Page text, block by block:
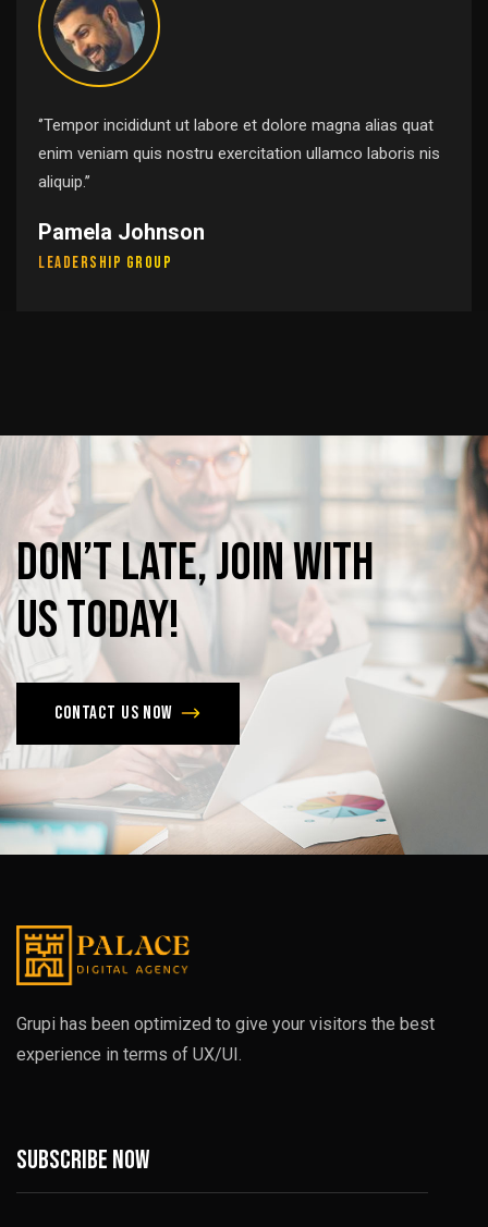
‘’Tempor incididunt ut labore et dolore magna alias quat
enim veniam quis nostru exercitation ullamco laboris nis
aliquip.’’
Pamela Johnson
Leadership Group
Don’tlate,joinwith
ustoday!
Contact us now
Grupi has been optimized to give your visitors the best
experience in terms of UX/UI.
Subscribe now